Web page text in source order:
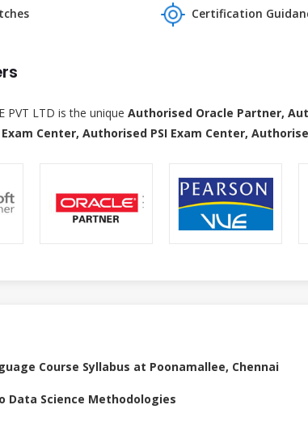
Certification
PVT LTD is the unique Authorised Oracle Partner,
Center, Authorised PSI Exam Center,
Course Syllabus at Poonamallee, Chennai
Data Science Methodologies